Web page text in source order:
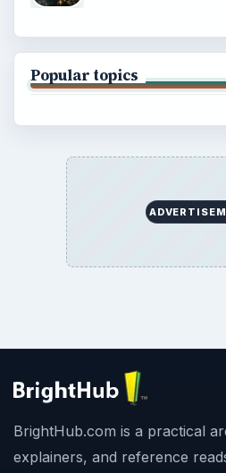
Popular topics
BrightHub.com is a practical
explainers, and reference